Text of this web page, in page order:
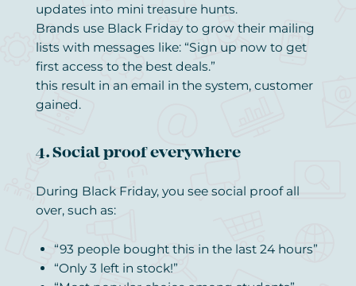
updates into mini treasure hunts.
Brands use Black Friday to grow their mailing
lists with messages like: “Sign up now to get
first access to the best deals.”
this result in an email in the system, customer
gained.
4. Social proof everywhere
During Black Friday, you see social proof all
over, such as:
“93 people bought this in the last 24 hours”
“Only 3 left in stock!”